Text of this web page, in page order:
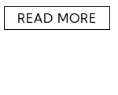
READ MORE